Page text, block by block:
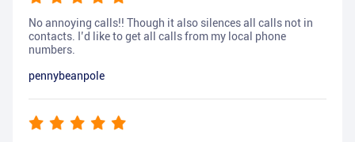
No annoying calls!! Though it also silences all calls not in
contacts. I’d like to get all calls from my local phone
numbers.
pennybeanpole